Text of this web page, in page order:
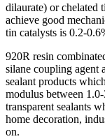
dilaurate) or chelated
achieve good
tin catalysts is 0.2-
920R resin
silane coupling agent
sealant products
modulus between
transparent sealants
home decoration,
on.